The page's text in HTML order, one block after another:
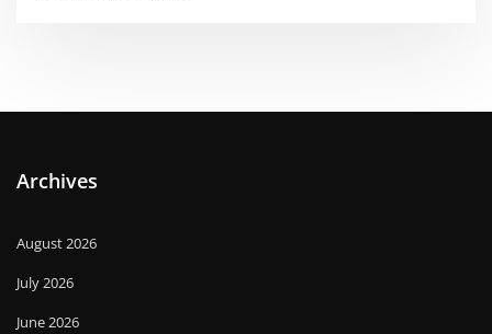
Archives
August 2026
July 2026
June 2026